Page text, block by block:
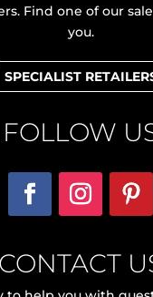
Find one of our
you.
SPECIALIST
FOLLOW
CONTACT